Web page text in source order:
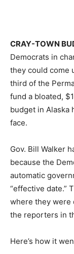
CRAY-TOWN
Democrats in
they could come
third of the
fund a bloated,
budget in Alaska
face.
Gov. Bill Walker
because the
automatic
“effective date.”
where they were
the reporters in
Here’s how it